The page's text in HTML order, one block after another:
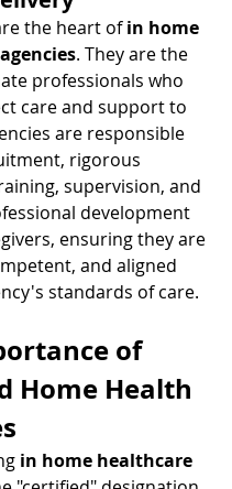
the heart of in home
. They are the
professionals who
care and support to
are responsible
rigorous
supervision, and
development
ensuring they are
and aligned
standards of care.
of
Home Health
in home healthcare